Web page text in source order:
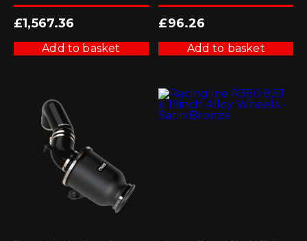
£1,567.36
Add to basket
£96.26
Add to basket